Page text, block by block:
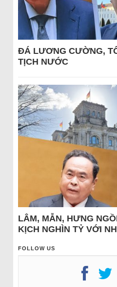
ĐÁ LƯƠNG CƯỜNG,
TỊCH NƯỚC
LÂM, MẪN, HƯNG
KỊCH NGHÌN TỶ VỚI
FOLLOW US